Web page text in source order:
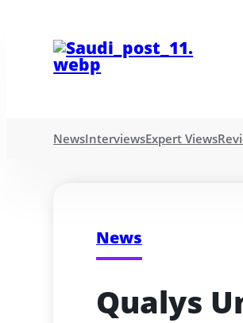
NewsInterviewsExpert Views
News
Qualys